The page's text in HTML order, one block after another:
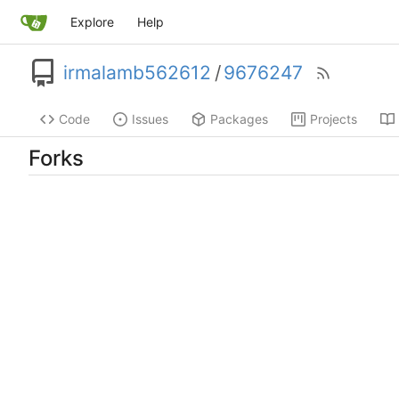
Explore Help
irmalamb562612 /9676247
Code Issues Packages Projects
Forks